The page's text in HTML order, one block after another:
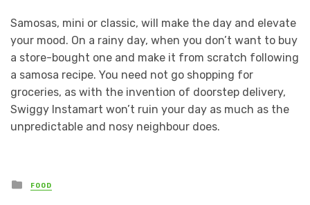
Samosas, mini or classic, will make the day and elevate
your mood. On a rainy day, when you don’t want to buy
a store-bought one and make it from scratch following
a samosa recipe. You need not go shopping for
groceries, as with the invention of doorstep delivery,
Swiggy Instamart won’t ruin your day as much as the
unpredictable and nosy neighbour does.
Posted
in
FOOD